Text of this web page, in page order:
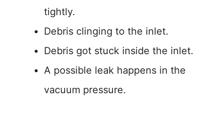
tightly.
Debris clinging to the inlet.
Debris got stuck inside the inlet.
A possible leak happens in the
vacuum pressure.